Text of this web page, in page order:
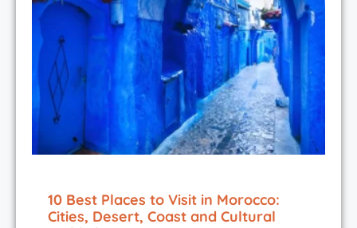
10 Best Places to Visit in Morocco:
Cities, Desert, Coast and Cultural